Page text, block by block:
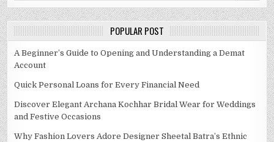
POPULAR POST
A Beginner’s Guide to Opening and Understanding a Demat
Account
Quick Personal Loans for Every Financial Need
Discover Elegant Archana Kochhar Bridal Wear for Weddings
and Festive Occasions
Why Fashion Lovers Adore Designer Sheetal Batra’s Ethnic